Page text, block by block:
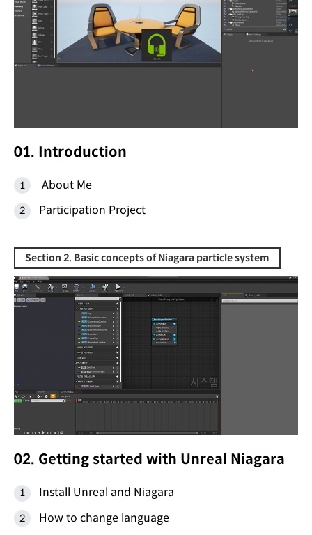
01. Introduction
About Me
Participation Project
Section 2. Basic concepts of Niagara particle system
02. Getting started with Unreal Niagara
Install Unreal and Niagara
How to change language